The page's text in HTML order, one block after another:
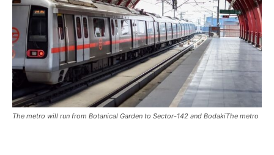
The metro will run from Botanical Garden to Sector-142 and BodakiThe metro